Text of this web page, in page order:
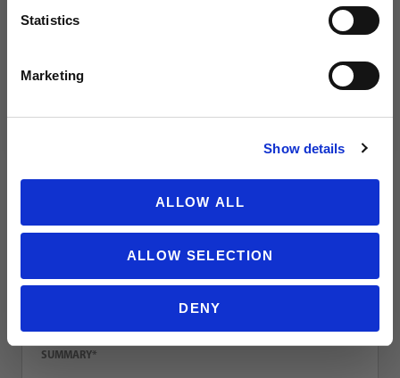
Statistics
Marketing
Show details
ALLOW ALL
ALLOW SELECTION
DENY
Review Nike Match Goalkeeper Gloves
Summary
NO THANKS